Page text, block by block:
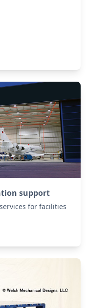
support
for facilities